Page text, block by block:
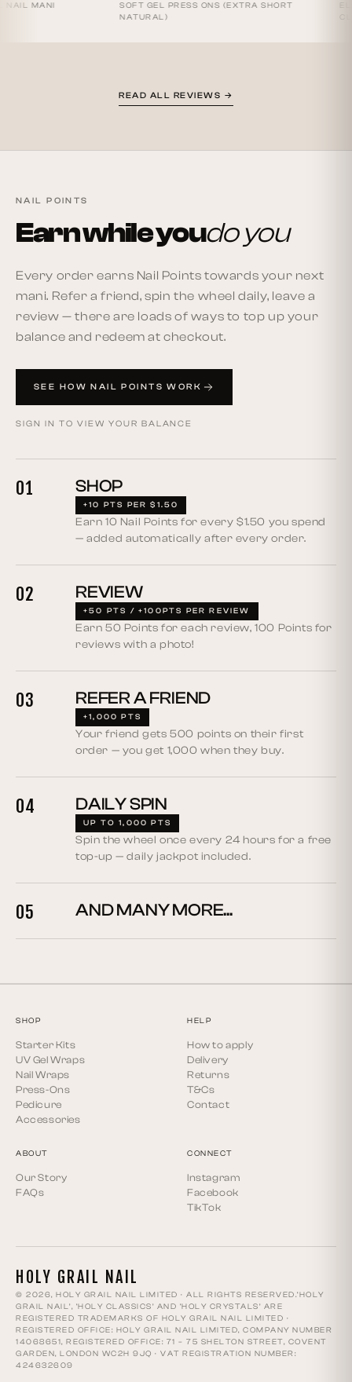
SOFT GEL PRESS ONS (EXTRA SHORT
NATURAL)
ELAINE S.
READ ALL REVIEWS →
NAIL POINTS
Earn while youdo you
Every order earns Nail Points towards your next
mani. Refer a friend, spin the wheel daily, leave a
review — there are loads of ways to top up your
balance and redeem at checkout.
SEE HOW NAIL POINTS WORK
SIGN IN TO VIEW YOUR BALANCE
01 SHOP
+10 PTS PER $1.50
Earn 10 Nail Points for every $1.50 you spend
— added automatically after every order.
02 REVIEW
+50 PTS / +100PTS PER REVIEW
Earn 50 Points for each review, 100 Points for
reviews with a photo!
03 REFER A FRIEND
+1,000 PTS
Your friend gets 500 points on their first
order — you get 1,000 when they buy.
04 DAILY SPIN
UP TO 1,000 PTS
Spin the wheel once every 24 hours for a free
top-up — daily jackpot included.
05 AND MANY MORE...
SHOP
Starter Kits
UV Gel Wraps
Nail Wraps
Press-Ons
Pedicure
Accessories
HELP
How to apply
Delivery
Returns
T&Cs
Contact
ABOUT
Our Story
FAQs
CONNECT
Instagram
Facebook
TikTok
HOLY GRAIL NAIL
© 2026, HOLY GRAIL NAIL LIMITED · ALL RIGHTS RESERVED.‘HOLY
GRAIL NAIL’, ‘HOLY CLASSICS’ AND ‘HOLY CRYSTALS’ ARE
REGISTERED TRADEMARKS OF HOLY GRAIL NAIL LIMITED ·
REGISTERED OFFICE: HOLY GRAIL NAIL LIMITED, COMPANY NUMBER
14068651, REGISTERED OFFICE: 71 – 75 SHELTON STREET, COVENT
GARDEN, LONDON WC2H 9JQ · VAT REGISTRATION NUMBER:
424632609